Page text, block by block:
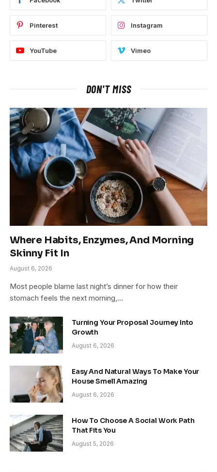
Pinterest Instagram
YouTube Vimeo
DON'T MISS
Where Habits, Enzymes, And Morning
Skinny Fit In
August 6, 2026
Most people blame last night’s dinner for how their
stomach feels the next morning,…
Turning Your Proposal Journey Into
Growth
August 6, 2026
Easy And Natural Ways To Make Your
House Smell Amazing
August 6, 2026
How To Choose A Social Work Path
That Fits You
August 5, 2026